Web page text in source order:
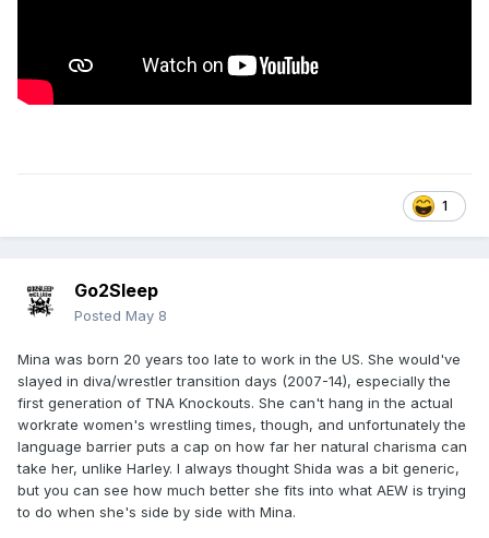
1
Go2Sleep
Posted May 8
Mina was born 20 years too late to work in the US. She would've
slayed in diva/wrestler transition days (2007-14), especially the
first generation of TNA Knockouts. She can't hang in the actual
workrate women's wrestling times, though, and unfortunately the
language barrier puts a cap on how far her natural charisma can
take her, unlike Harley. I always thought Shida was a bit generic,
but you can see how much better she fits into what AEW is trying
to do when she's side by side with Mina.